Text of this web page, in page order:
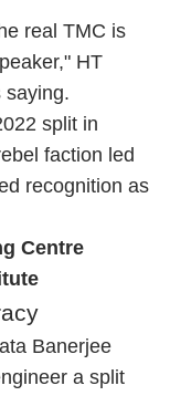
real TMC is
HT
saying.
split in
faction led
recognition as
Centre
Banerjee
a split